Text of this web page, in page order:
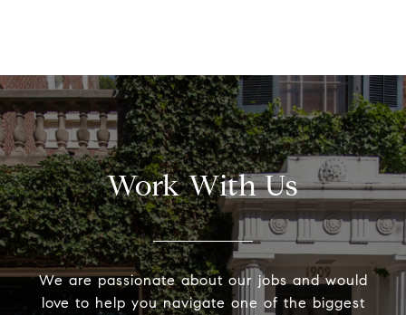
Work With Us
We are passionate about our jobs and would
love to help you navigate one of the biggest